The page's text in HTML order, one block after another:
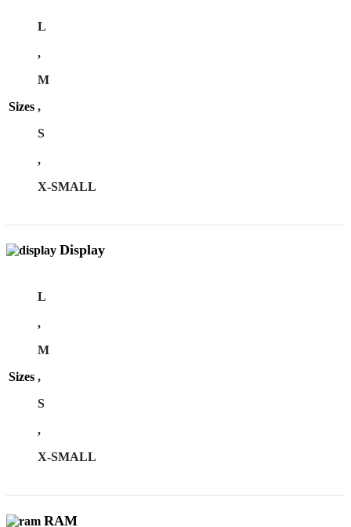
Sizes
L
,
M
,
S
,
X-SMALL
Display
Sizes
L
,
M
,
S
,
X-SMALL
RAM